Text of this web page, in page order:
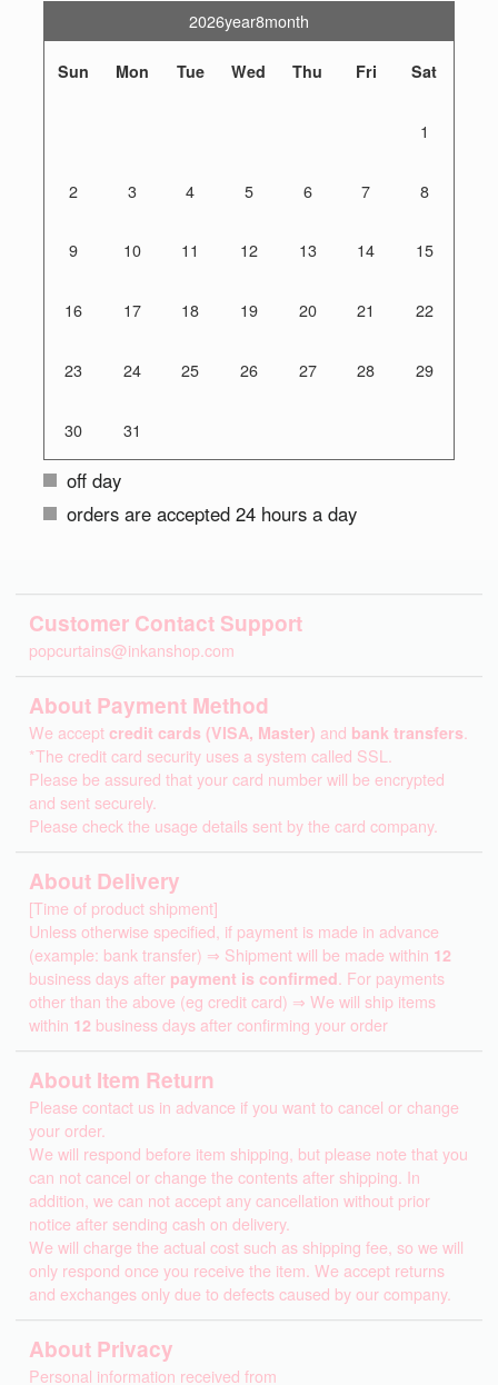
2026year8month
Sun Mon Tue Wed Thu Fri Sat
1
2 3 4 5 6 7 8
9 10 11 12 13 14 15
16 17 18 19 20 21 22
23 24 25 26 27 28 29
30 31
off day
orders are accepted 24 hours a day
Customer Contact Support
popcurtains@inkanshop.com
About Payment Method
We acceptcredit cards (VISA, Master) and bank transfers.
*The credit card security uses a system called SSL.
Please be assured that your card number will be encrypted
and sent securely.
Please check the usage details sent by the card company.
About Delivery
[Time of product shipment]
Unless otherwise specified, if payment is made in advance
(example: bank transfer) ⇒ Shipment will be made within 12
business days after payment is confirmed. For payments
other than the above (eg credit card) ⇒ We will ship items
within 12 business days after confirming your order
About Item Return
Please contact us in advance if you want to cancel or change
your order.
We will respond before item shipping, but please note that you
can not cancel or change the contents after shipping. In
addition, we can not accept any cancellation without prior
notice after sending cash on delivery.
We will charge the actual cost such as shipping fee, so we will
only respond once you receive the item. We accept returns
and exchanges only due to defects caused by our company.
About Privacy
Personal information received from